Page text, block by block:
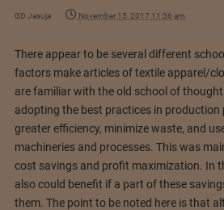
GD Jasuja November 15, 2017 11:36 am
There appear to be several different
factors make articles of textile apparel/
are familiar with the old school of
adopting the best practices in production
greater efficiency, minimize waste, and
machineries and processes. This was
cost savings and profit maximization. In
also could benefit if a part of these
them. The point to be noted here is that